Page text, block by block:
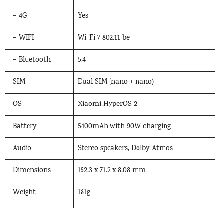
– 4G Yes
– WIFI Wi-Fi 7 802.11 be
– Bluetooth 5.4
SIM Dual SIM (nano + nano)
OS Xiaomi HyperOS 2
Battery 5400mAh with 90W charging
Audio Stereo speakers, Dolby Atmos
Dimensions 152.3 x 71.2 x 8.08 mm
Weight 181g